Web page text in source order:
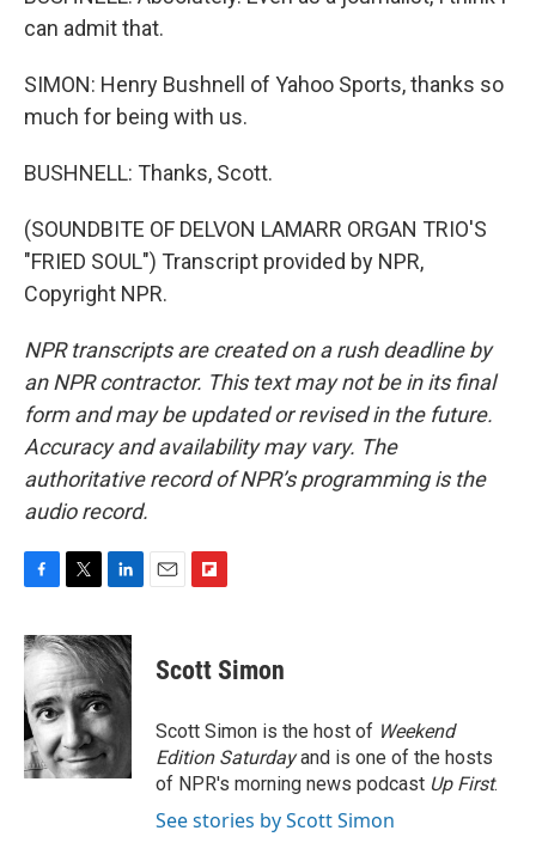
can admit that.
SIMON: Henry Bushnell of Yahoo Sports, thanks so
much for being with us.
BUSHNELL: Thanks, Scott.
(SOUNDBITE OF DELVON LAMARR ORGAN TRIO'S
"FRIED SOUL") Transcript provided by NPR,
Copyright NPR.
NPR transcripts are created on a rush deadline by
an NPR contractor. This text may not be in its final
form and may be updated or revised in the future.
Accuracy and availability may vary. The
authoritative record of NPR’s programming is the
audio record.
F
c
e
b
o
o
k
T
i
t
t
e
r
L
n
k
d
I
n
E
F
p
b
a
r
d
Scott Simon
Scott Simon is the host of Weekend
Edition Saturdayand is one of the hosts
of NPR's morning news podcast Up First.
See stories by Scott Simon